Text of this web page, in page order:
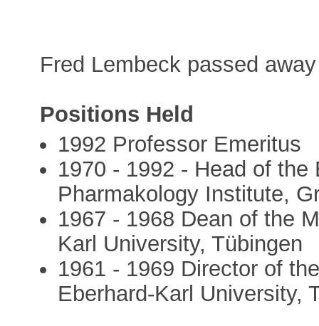
Fred Lembeck passed
Positions Held
1992 Professor Emeritus
1970 - 1992 - Head of
Pharmakology Institute,
1967 - 1968 Dean of the
Karl University, Tübingen
1961 - 1969 Director of
Eberhard-Karl University,